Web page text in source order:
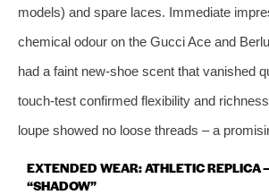
models) and spare laces. Immediate
chemical odour on the Gucci Ace and
had a faint new‑shoe scent that vanished
touch‑test confirmed flexibility and
loupe showed no loose threads – a
EXTENDED WEAR: ATHLETIC REPLICA
“SHADOW”